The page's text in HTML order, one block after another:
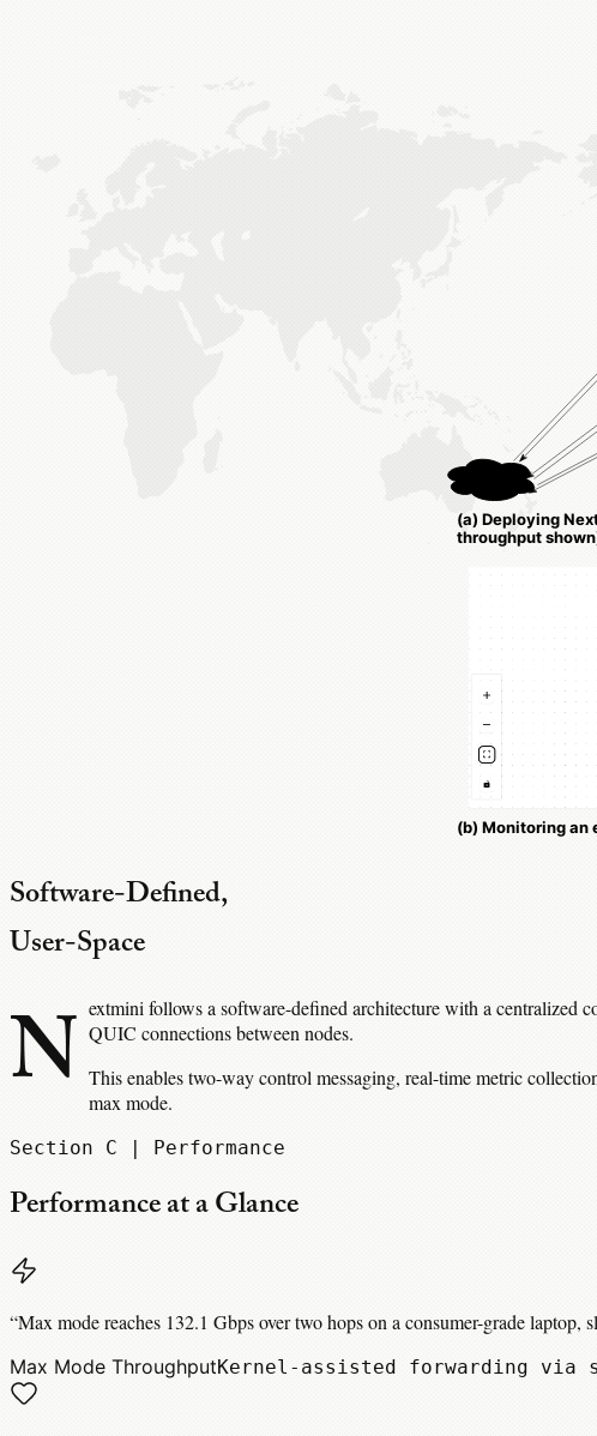
Software-Defined,
User-Space
N extmini follows a software-defined architecture with a centralized
QUIC connections between nodes.
This enables two-way control messaging, real-time metric
max mode.
Section C | Performance
Performance at a Glance
“Max mode reaches 132.1 Gbps over two hops on a consumer-grade
Max Mode ThroughputKernel-assisted forwarding via